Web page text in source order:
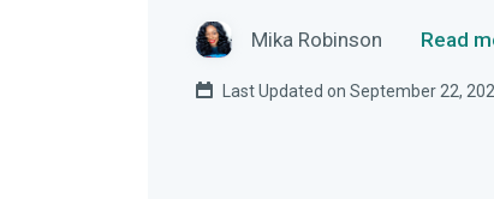
Mika Robinson Read
Last Updated on September 22,